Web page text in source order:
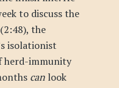
to discuss the
the
isolationist
herd-immunity
can look